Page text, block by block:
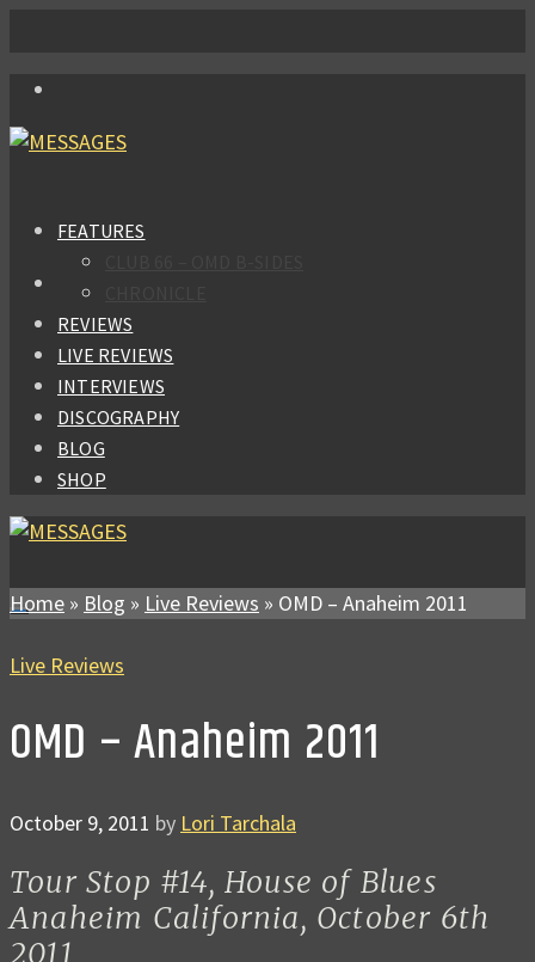
FEATURES
REVIEWS
LIVE REVIEWS
INTERVIEWS
DISCOGRAPHY
BLOG
SHOP
Home » Blog » Live Reviews » OMD – Anaheim 2011
Live Reviews
OMD – Anaheim 2011
October 9, 2011 by Lori Tarchala
Tour Stop #14, House of Blues
Anaheim California, October 6th
2011